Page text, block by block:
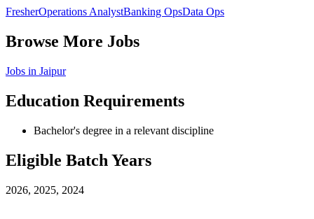
FresherOperations AnalystBanking OpsData Ops
Browse More Jobs
Jobs in Jaipur
Education Requirements
Bachelor's degree in a relevant discipline
Eligible Batch Years
2026, 2025, 2024